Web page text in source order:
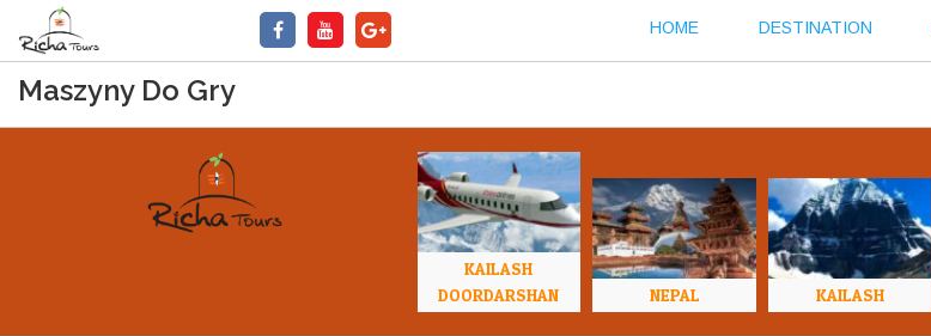
HOME DESTINATION
Maszyny Do Gry
KAILASH
DOORDARSHAN
NEPAL KAILASH